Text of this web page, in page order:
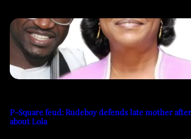
P-Square feud: Rudeboy defends late mother
about Lola